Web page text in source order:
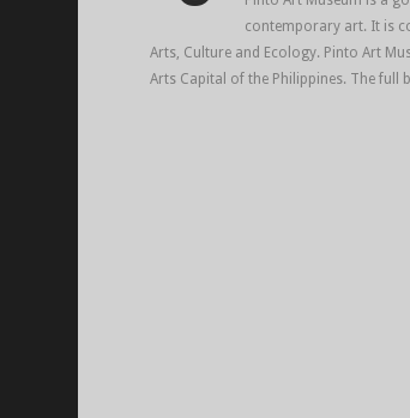
contemporary art. It is
Arts, Culture and Ecology. Pinto Art
Arts Capital of the Philippines. The full